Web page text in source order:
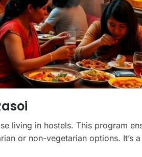
living in hostels. This program
or non-vegetarian options. It’s